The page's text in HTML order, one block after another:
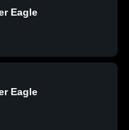
Eagle
Eagle